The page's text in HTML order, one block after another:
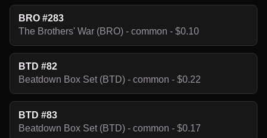
BRO #283
The Brothers' War (BRO) - common - $0.10
BTD #82
Beatdown Box Set (BTD) - common - $0.22
BTD #83
Beatdown Box Set (BTD) - common - $0.17